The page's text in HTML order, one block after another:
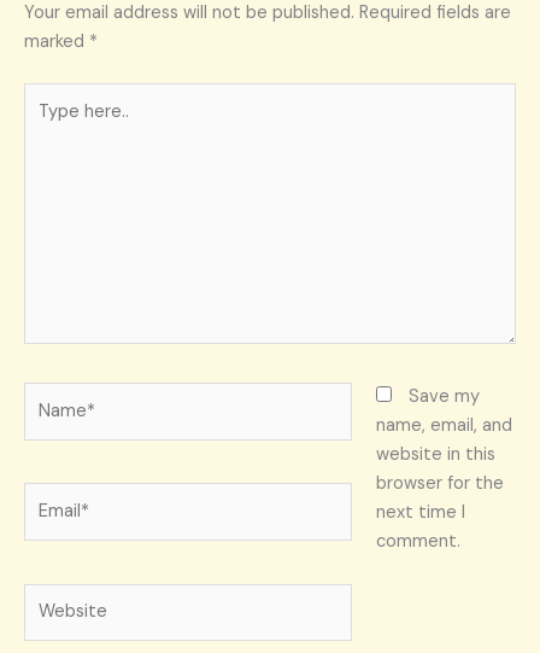
Your email address will not be published. Required fields are
marked *
here..
Save my
name, email, and
website in this
browser for the
next time I
comment.